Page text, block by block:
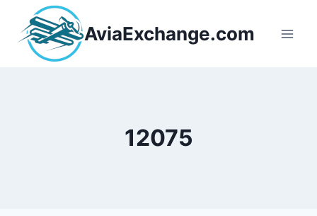
content
AviaExchange.com
12075